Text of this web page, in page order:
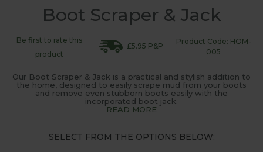
Boot Scraper & Jack
Be first to rate this
product
£5.95 P&P
Product Code: HOM-
005
Our Boot Scraper & Jack is a practical and stylish addition to
the home, designed to easily scrape mud from your boots
and remove even stubborn boots easily with the
incorporated boot jack.
READ MORE
SELECT FROM THE OPTIONS BELOW: